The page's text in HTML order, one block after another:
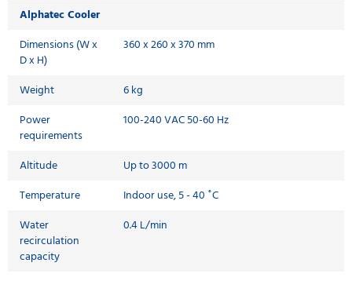
Alphatec Cooler
Dimensions (W x
D x H)
360 x 260 x 370 mm
Weight
6 kg
Power
requirements
100-240 VAC 50-60 Hz
Altitude
Up to 3000 m
Temperature
Indoor use, 5 - 40 ˚C
Water
recirculation
capacity
0.4 L/min